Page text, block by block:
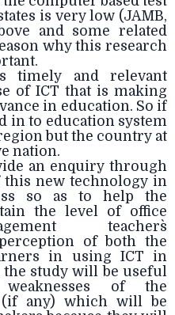
is very low (JAMB,
and some related
why this research
timely and relevant
of ICT that is making
in education. So if
in to education system
but the country at
nation.
an enquiry through
new technology in
so as to help the
the level of office
teachers`
of both the
in using ICT in
study will be useful
of the
(if any) which will be